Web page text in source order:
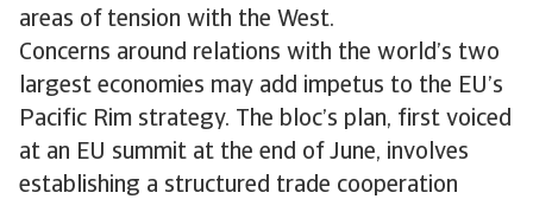
areas of tension with the West.
Concerns around relations with the world’s two
largest economies may add impetus to the EU’s
Pacific Rim strategy. The bloc’s plan, first voiced
at an EU summit at the end of June, involves
establishing a structured trade cooperation